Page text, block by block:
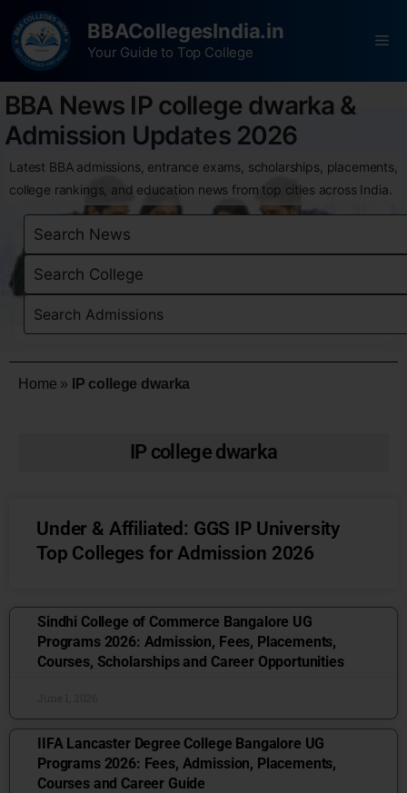
BBACollegesIndia.in
Your Guide to Top College
BBA News IP college dwarka &
Admission Updates 2026
Latest BBA admissions, entrance exams, scholarships, placements,
college rankings, and education news from top cities across India.
Home » IP college dwarka
IP college dwarka
Under & Affiliated: GGS IP University
Top Colleges for Admission 2026
Sindhi College of Commerce Bangalore UG
Programs 2026: Admission, Fees, Placements,
Courses, Scholarships and Career Opportunities
IIFA Lancaster Degree College Bangalore UG
Programs 2026: Fees, Admission, Placements,
Courses and Career Guide